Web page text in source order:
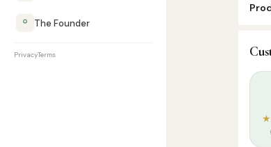
The Founder
PrivacyTerms
Tags: